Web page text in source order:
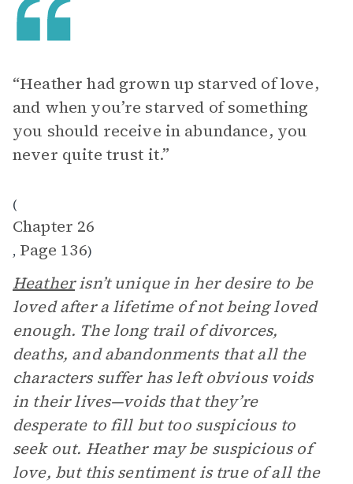
“Heather had grown up starved of love,
and when you’re starved of something
you should receive in abundance, you
never quite trust it.”
(
Chapter 26
, Page 136)
Heatherisn’t unique in her desire to be
loved after a lifetime of not being loved
enough. The long trail of divorces,
deaths, and abandonments that all the
characters suffer has left obvious voids
in their lives—voids that they’re
desperate to fill but too suspicious to
seek out. Heather may be suspicious of
love, but this sentiment is true of all the